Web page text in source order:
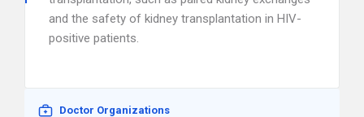
and the safety of kidney transplantation in HIV-
positive patients.
Doctor Organizations